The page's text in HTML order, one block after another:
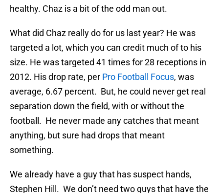
healthy. Chaz is a bit of the odd man out.
What did Chaz really do for us last year? He was
targeted a lot, which you can credit much of to his
size. He was targeted 41 times for 28 receptions in
2012. His drop rate, per Pro Football Focus, was
average, 6.67 percent. But, he could never get real
separation down the field, with or without the
football. He never made any catches that meant
anything, but sure had drops that meant
something.
We already have a guy that has suspect hands,
Stephen Hill. We don’t need two guys that have the